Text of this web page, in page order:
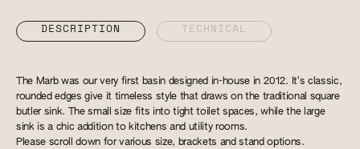
DESCRIPTION TECHNICAL
The Marb was our very first basin designed in-house in 2012. It’s classic,
rounded edges give it timeless style that draws on the traditional square
butler sink. The small size fits into tight toilet spaces, while the large
sink is a chic addition to kitchens and utility rooms.
Please scroll down for various size, brackets and stand options.